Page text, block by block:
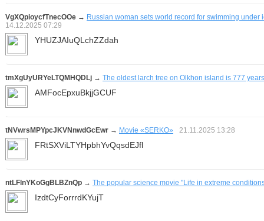
VgXQpioycfTnecOOe → Russian woman sets world record for swimming under
14.12.2025 07:29
YHUZJAIuQLchZZdah
tmXgUyURYeLTQMHQDLj → The oldest larch tree on Olkhon island is 777
AMFocEpxuBkjjGCUF
tNVwrsMPYpcJKVNnwdGcEwr → Movie «SERKO» 21.11.2025 13:28
FRtSXViLTYHpbhYvQqsdEJfl
ntLFlnYKoGgBLBZnQp → The popular science movie "Life in extreme
IzdtCyForrrdKYujT